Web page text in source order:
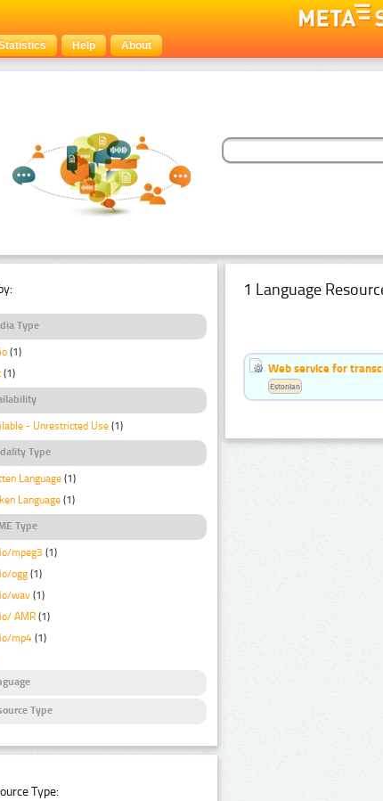
Help About
Type
(1)
(1)
- Unrestricted Use (1)
Type
Language (1)
Language (1)
Type
mpeg3 (1)
ogg (1)
wav (1)
AMR (1)
mp4 (1)
Type
Type:
1 Language
Web service for
Estonian